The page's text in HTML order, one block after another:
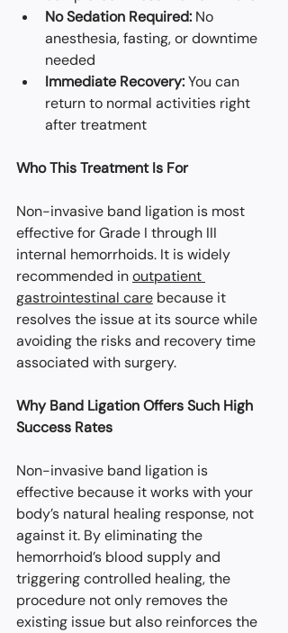
No Sedation Required: No
anesthesia, fasting, or downtime
needed
Immediate Recovery: You can
return to normal activities right
after treatment
Who This Treatment Is For
Non-invasive band ligation is most
effective for Grade I through III
internal hemorrhoids. It is widely
recommended in outpatient
gastrointestinal care because it
resolves the issue at its source while
avoiding the risks and recovery time
associated with surgery.
Why Band Ligation Offers Such High
Success Rates
Non-invasive band ligation is
effective because it works with your
body’s natural healing response, not
against it. By eliminating the
hemorrhoid’s blood supply and
triggering controlled healing, the
procedure not only removes the
existing issue but also reinforces the